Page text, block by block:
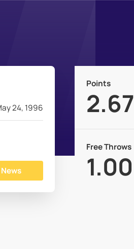
24, 1996
Points
2.67
Free Throws
1.00